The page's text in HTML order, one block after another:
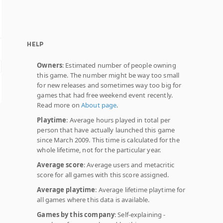
HELP
Owners: Estimated number of people owning
this game. The number might be way too small
for new releases and sometimes way too big for
games that had free weekend event recently.
Read more onAbout page.
Playtime: Average hours played in total per
person that have actually launched this game
since March 2009. This time is calculated for the
whole lifetime, not for the particular year.
Average score: Average users and metacritic
score for all games with this score assigned.
Average playtime: Average lifetime playtime for
all games where this data is available.
Games by this company: Self-explaining -